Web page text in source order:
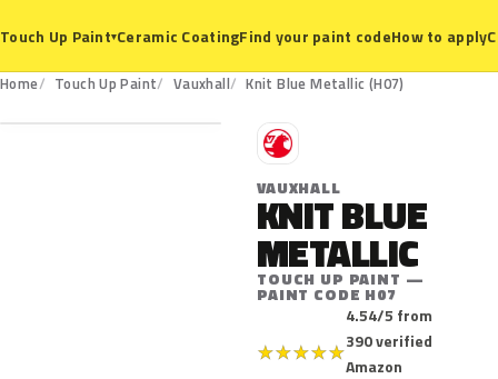
Touch Up Paint▾Ceramic CoatingFind your paint codeHow to apply
Home Touch Up Paint Vauxhall Knit Blue Metallic (H07)
H07
V
VAUXHALL
KNIT BLUE
METALLIC
TOUCH UP PAINT —
PAINT CODE H07
★★★★★
4.54/5 from
390 verified
Amazon